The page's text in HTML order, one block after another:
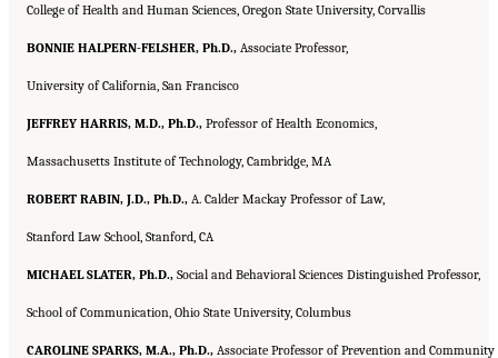
College of Health and Human Sciences, Oregon State University, Corvallis
BONNIE HALPERN-FELSHER, Ph.D., Associate Professor,
University of California, San Francisco
JEFFREY HARRIS, M.D., Ph.D., Professor of Health Economics,
Massachusetts Institute of Technology, Cambridge, MA
ROBERT RABIN, J.D., Ph.D., A. Calder Mackay Professor of Law,
Stanford Law School, Stanford, CA
MICHAEL SLATER, Ph.D., Social and Behavioral Sciences Distinguished Professor,
School of Communication, Ohio State University, Columbus
CAROLINE SPARKS, M.A., Ph.D., Associate Professor of Prevention and Community